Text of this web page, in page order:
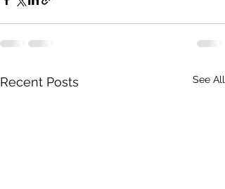
Recent Posts See All